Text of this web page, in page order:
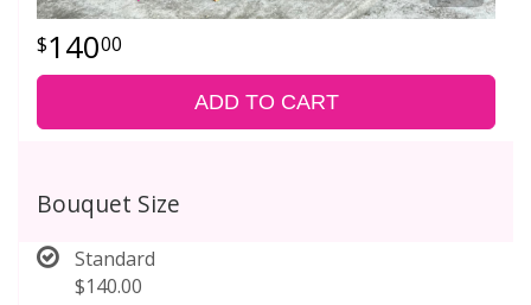
14000
ADD TO CART
Bouquet Size
Standard
$140.00